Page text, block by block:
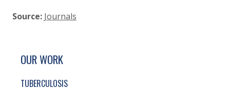
Source: Journals
SITE FOOTER. INCLUDES: NEWSLETTER
SIMPLIFIED SITEMAP NAVIGATION
OUR WORK
TUBERCULOSIS